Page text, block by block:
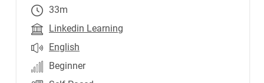
33m
Linkedin Learning
English
Beginner